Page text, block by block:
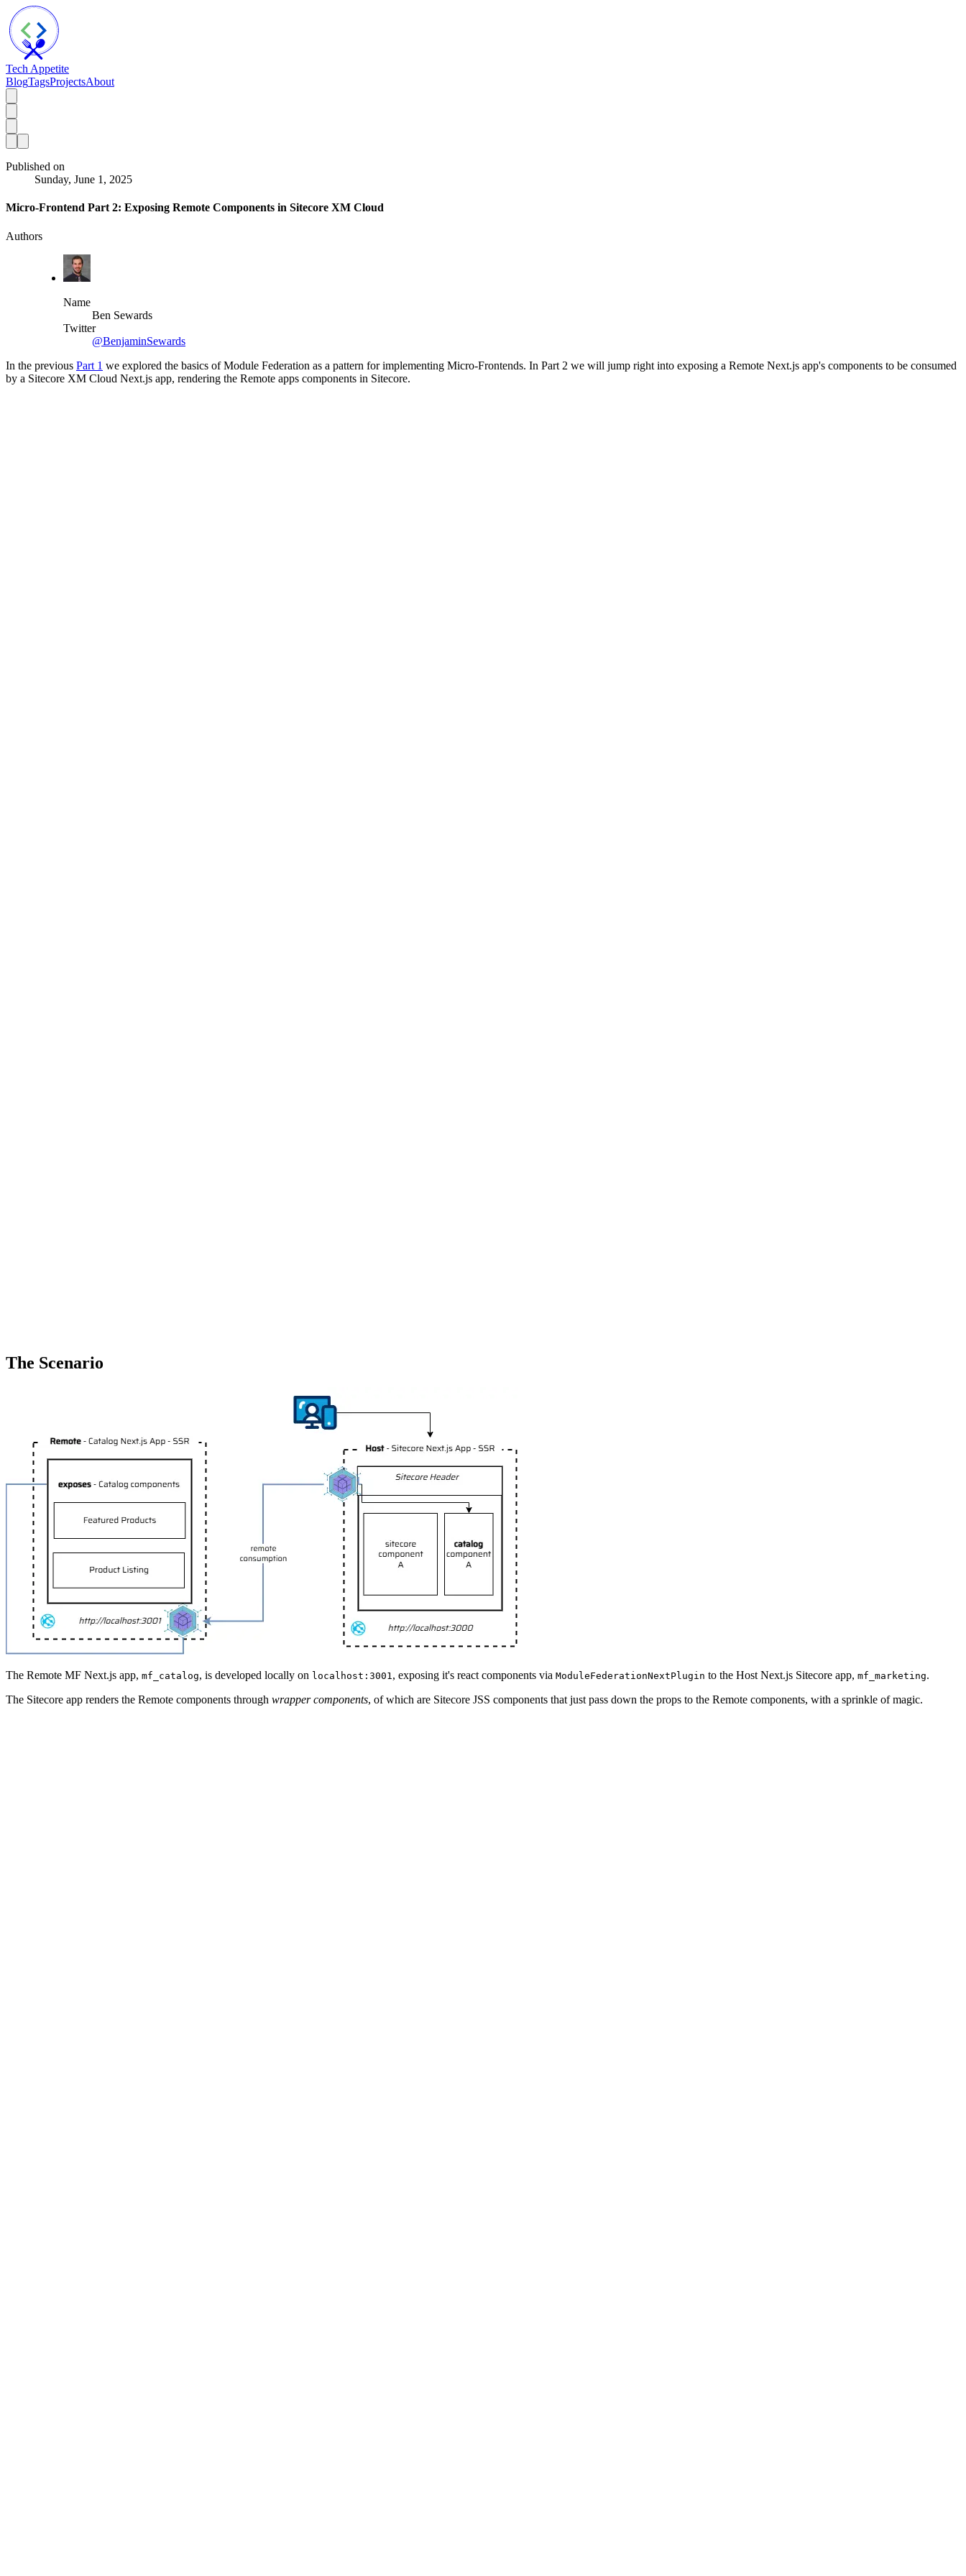
Tech Appetite
BlogTagsProjectsAbout
Published on
Sunday, June 1, 2025
Micro-Frontend Part 2: Exposing Remote Components in Sitecore XM Cloud
Authors
Name
Ben Sewards
Twitter
@BenjaminSewards
In the previous Part 1 we explored the basics of Module Federation as a pattern for implementing Micro-Frontends. In Part 2 we will jump right into exposing a Remote Next.js app's components to be consumed
by a Sitecore XM Cloud Next.js app, rendering the Remote apps components in Sitecore.
The Scenario
The Remote MF Next.js app, mf_catalog, is developed locally on localhost:3001, exposing it's react components via ModuleFederationNextPlugin to the Host Next.js Sitecore app, mf_marketing.
The Sitecore app renders the Remote components through wrapper components, of which are Sitecore JSS components that just pass down the props to the Remote components, with a sprinkle of magic.